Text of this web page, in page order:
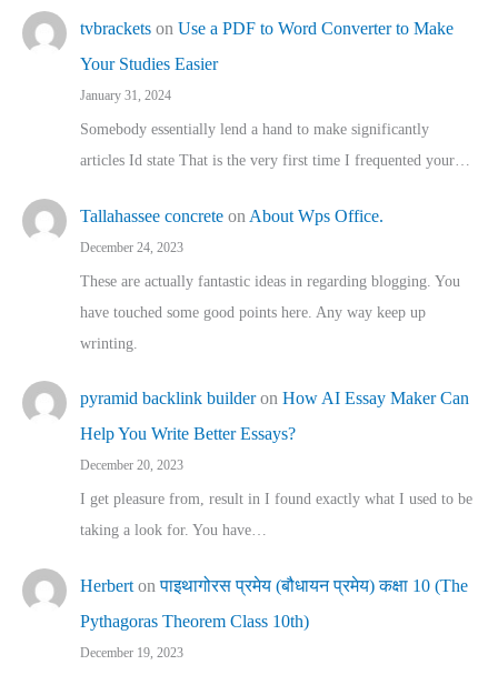
tvbrackets on Use a PDF to Word Converter to Make
Your Studies Easier
January 31, 2024
Somebody essentially lend a hand to make significantly
articles Id state That is the very first time I frequented your…
Tallahassee concrete on About Wps Office.
December 24, 2023
These are actually fantastic ideas in regarding blogging. You
have touched some good points here. Any way keep up
wrinting.
pyramid backlink builderon How AI Essay Maker Can
Help You Write Better Essays?
December 20, 2023
I get pleasure from, result in I found exactly what I used to be
taking a look for. You have…
Herbert onपाइथागोरस प्रमेय (बौधायन प्रमेय) कक्षा 10 (The
Pythagoras Theorem Class 10th)
December 19, 2023